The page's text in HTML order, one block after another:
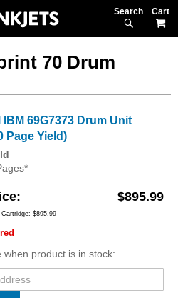
Search
70 Drum
69G7373 Drum Unit
Page Yield)
$895.99
$895.99
when product is in stock: